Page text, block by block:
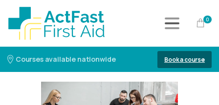
0
Courses available nationwide Book a course